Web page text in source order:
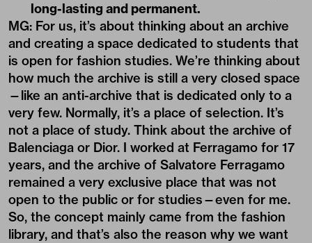
long-lasting and permanent.
MG: For us, it’s about thinking about an archive
and creating a space dedicated to students that
is open for fashion studies. We’re thinking about
how much the archive is still a very closed space
—like an anti-archive that is dedicated only to a
very few. Normally, it’s a place of selection. It’s
not a place of study. Think about the archive of
Balenciaga or Dior. I worked at Ferragamo for 17
years, and the archive of Salvatore Ferragamo
remained a very exclusive place that was not
open to the public or for studies—even for me.
So, the concept mainly came from the fashion
library, and that’s also the reason why we want